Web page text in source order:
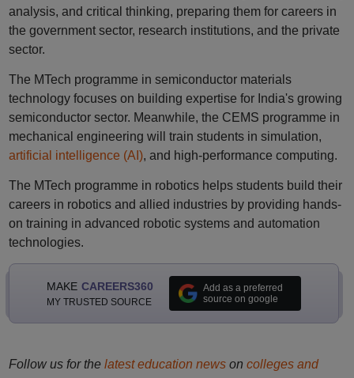
analysis, and critical thinking, preparing them for careers in
the government sector, research institutions, and the private
sector.
The MTech programme in semiconductor materials
technology focuses on building expertise for India's growing
semiconductor sector. Meanwhile, the CEMS programme in
mechanical engineering will train students in simulation,
artificial intelligence (AI), and high-performance computing.
The MTech programme in robotics helps students build their
careers in robotics and allied industries by providing hands-
on training in advanced robotic systems and automation
technologies.
MAKE CAREERS360
MY TRUSTED SOURCE
Add as a preferred
source on google
Follow us for the latest education newson colleges and